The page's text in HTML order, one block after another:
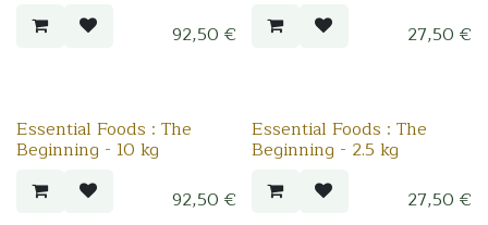
92,50 €
27,50 €
Essential Foods : The
Beginning - 10 kg
92,50 €
Essential Foods : The
Beginning - 2.5 kg
27,50 €